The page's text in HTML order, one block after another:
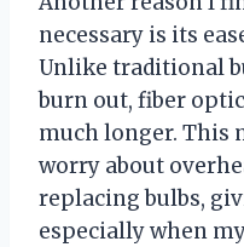
necessary is its
Unlike traditional
burn out, fiber
much longer. This
worry about
replacing bulbs,
especially when